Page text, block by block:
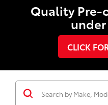
Quality Pre-
under
CLICK